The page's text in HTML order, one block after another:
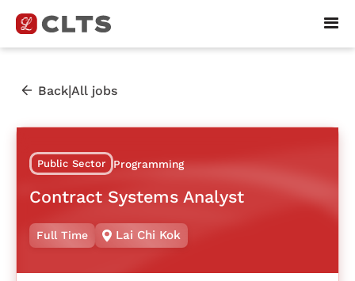
Back|All jobs
Public Sector Programming
Contract Systems Analyst
Full Time Lai Chi Kok